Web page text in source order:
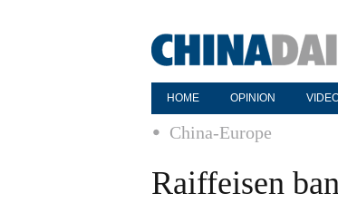
HOME OPINION
China-Europe
Raiffeisen